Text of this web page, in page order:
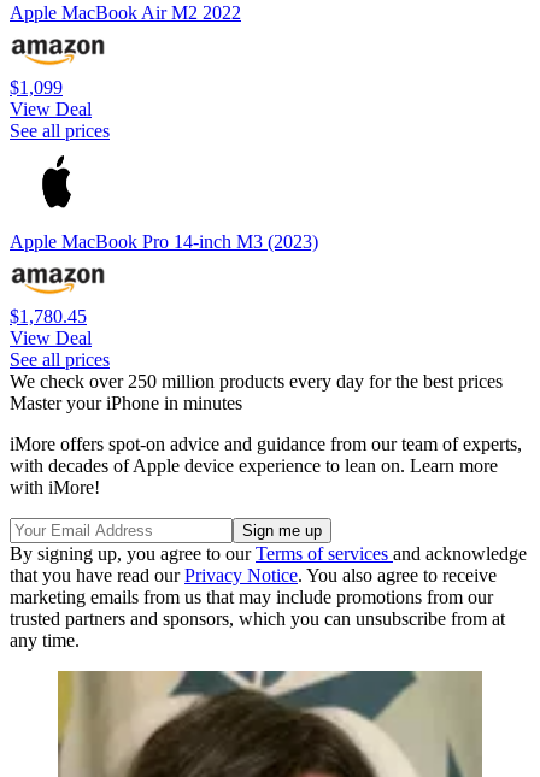
Apple MacBook Air M2 2022
$1,099
View Deal
See all prices
Apple MacBook Pro 14-inch M3 (2023)
$1,780.45
View Deal
See all prices
We check over 250 million products every day for the best prices
Master your iPhone in minutes
iMore offers spot-on advice and guidance from our team of experts,
with decades of Apple device experience to lean on. Learn more
with iMore!
By signing up, you agree to ourTerms of services and acknowledge
that you have read ourPrivacy Notice. You also agree to receive
marketing emails from us that may include promotions from our
trusted partners and sponsors, which you can unsubscribe from at
any time.